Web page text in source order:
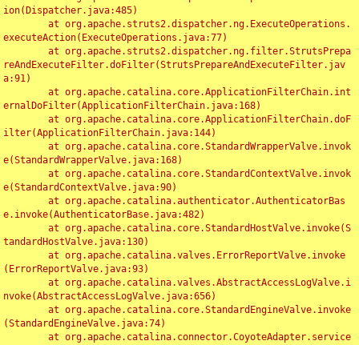
ion(Dispatcher.java:485)
executeAction(ExecuteOperations.java:77)
reAndExecuteFilter.doFilter(StrutsPrepareAndExecuteFilter.jav
a:91)
ernalDoFilter(ApplicationFilterChain.java:168)
ilter(ApplicationFilterChain.java:144)
e(StandardWrapperValve.java:168)
e(StandardContextValve.java:90)
e.invoke(AuthenticatorBase.java:482)
tandardHostValve.java:130)
(ErrorReportValve.java:93)
nvoke(AbstractAccessLogValve.java:656)
(StandardEngineValve.java:74)